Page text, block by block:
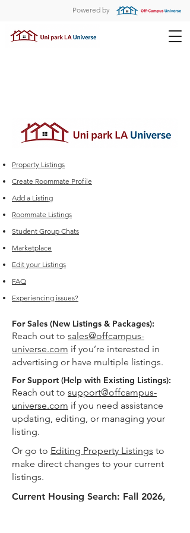
Powered by
Property Listings
Create Roommate Profile
Add a Listing
Roommate Listings
Student Group Chats
Marketplace
Edit your Listings
FAQ
Experiencing issues?
For Sales (New Listings & Packages):
Reach out to sales@offcampus-
universe.com if you’re interested in
advertising or have multiple listings.
For Support (Help with Existing Listings):
Reach out to support@offcampus-
universe.com if you need assistance
updating, editing, or managing your
listing.
Or go to Editing Property Listings to
make direct changes to your current
listings.
Current Housing Search: Fall 2026,